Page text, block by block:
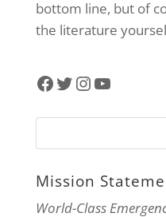
bottom line, but of
the literature
Facebook
Twitter
Instagram
YouTube
Mission
World-Class